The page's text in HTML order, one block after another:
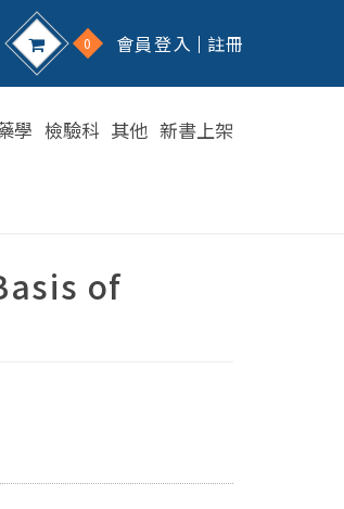
0 會員登入 註冊
學 檢驗科 其他 新書上架
of